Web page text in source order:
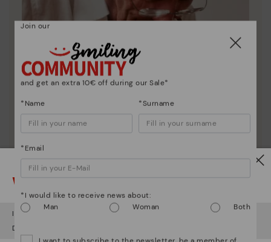
Pikolinos essence
Discover more
unique.
Watch out!
It looks like you're in but you're heading to Romania.
Do you want to go to our
Join our
and get an extra 10€ off during our Sale*
*Name *Surname
*Email
*I would like to receive news about:
Man
Woman Both